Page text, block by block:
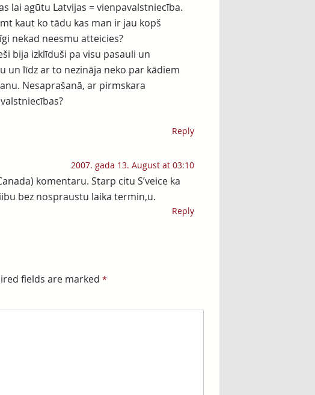
lai agūtu Latvijas = vienpavalstniecība.
kaut ko tādu kas man ir jau kopš
nekad neesmu atteicies?
bija izklīduši pa visu pasauli un
un līdz ar to nezināja neko par kādiem
Nesaprašanā, ar pirmskara
Reply
2007. gada 13. August at 03:10
komentaru. Starp citu S’veice ka
bez nospraustu laika termin,u.
Reply
fields are marked *